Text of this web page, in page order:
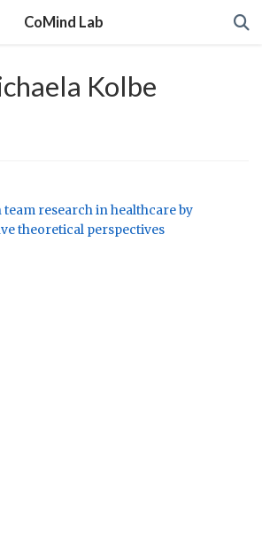
CoMind Lab
Kolbe
research in healthcare by
theoretical perspectives